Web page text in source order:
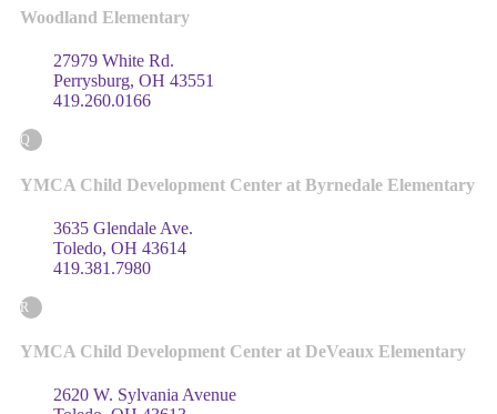
Woodland Elementary
27979 White Rd.
Perrysburg, OH 43551
419.260.0166
Q
YMCA Child Development Center at Byrnedale Elementary
3635 Glendale Ave.
Toledo, OH 43614
419.381.7980
R
YMCA Child Development Center at DeVeaux Elementary
2620 W. Sylvania Avenue